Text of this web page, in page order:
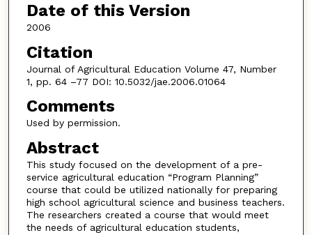
Date of this Version
2006
Citation
Journal of Agricultural Education Volume 47, Number
1, pp. 64 –77 DOI: 10.5032/jae.2006.01064
Comments
Used by permission.
Abstract
This study focused on the development of a pre-
service agricultural education “Program Planning”
course that could be utilized nationally for preparing
high school agricultural science and business teachers.
The researchers created a course that would meet
the needs of agricultural education students,